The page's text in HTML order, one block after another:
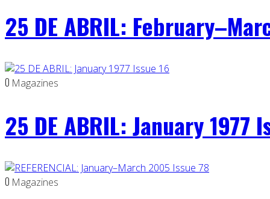
25 DE ABRIL:
0 Magazines
25 DE ABRIL: January 1977
0 Magazines